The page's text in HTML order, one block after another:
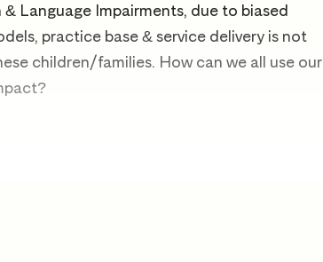
Language Impairments, due to biased
practice base & service delivery is not
children/families. How can we all use our